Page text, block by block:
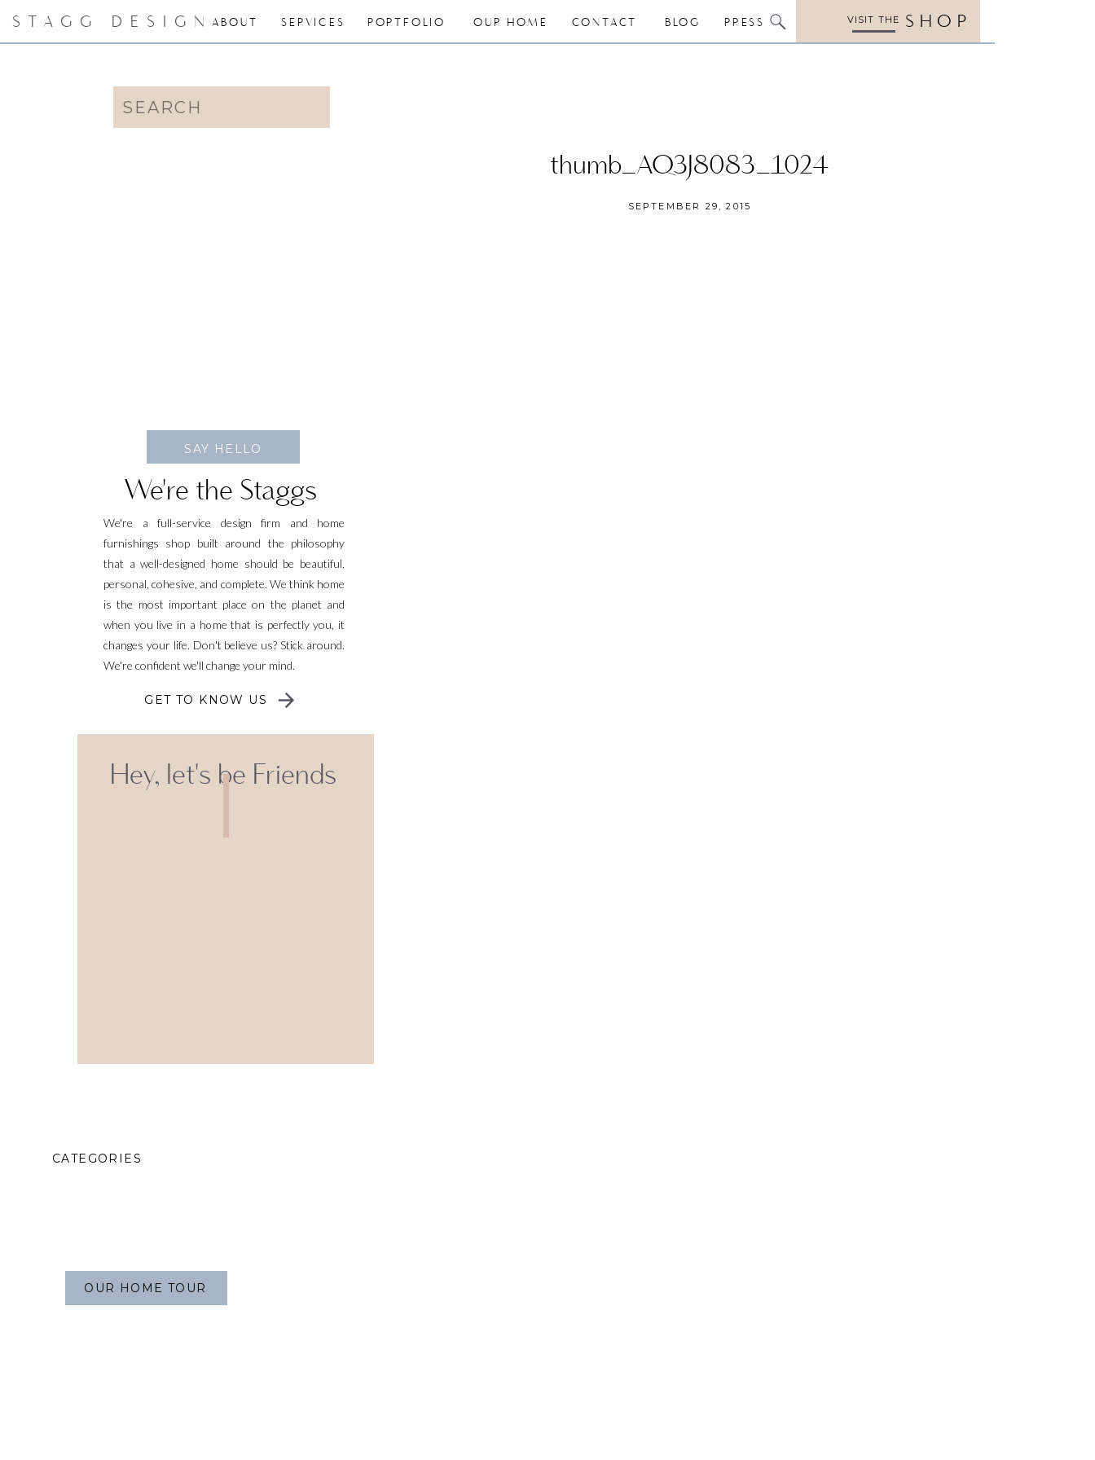
SHOP
VISIT THE
ABOUT BLOG
OUR HOME CONTACT
SERVICES PORTFOLIO
STAGG DESIGN PRESS
We're the Staggs
We're a full-service design firm and home
furnishings shop built around the philosophy
that a well-designed home should be beautiful,
personal, cohesive, and complete. We think home
is the most important place on the planet and
when you live in a home that is perfectly you, it
changes your life. Don't believe us? Stick around.
We're confident we'll change your mind.
GET TO KNOW US
CATEGORIES
OUR HOME TOUR
Search
for:
SAY HELLO
Hey, let's be Friends
thumb_AQ3J8083_1024
SEPTEMBER 29, 2015